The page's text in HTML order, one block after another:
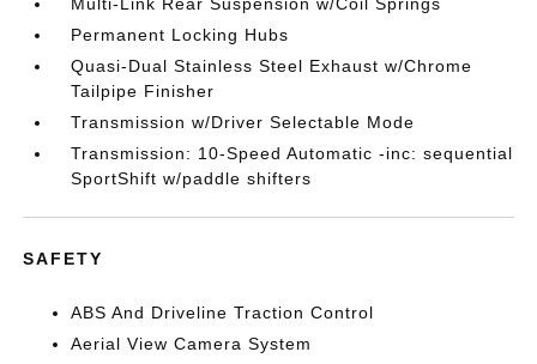
Permanent Locking Hubs
Quasi-Dual Stainless Steel Exhaust w/Chrome
Tailpipe Finisher
Transmission w/Driver Selectable Mode
Transmission: 10-Speed Automatic -inc: sequential
SportShift w/paddle shifters
SAFETY
ABS And Driveline Traction Control
Aerial View Camera System